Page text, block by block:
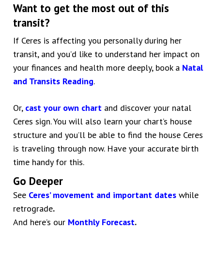
Want to get the most out of this
transit?
If Ceres is affecting you personally during her
transit, and you’d like to understand her impact on
your finances and health more deeply, book a Natal
and Transits Reading.
Or, cast your own chart and discover your natal
Ceres sign. You will also learn your chart’s house
structure and you’ll be able to find the house Ceres
is traveling through now. Have your accurate birth
time handy for this.
Go Deeper
See Ceres’ movement and important dates while
retrograde.
And here’s our Monthly Forecast.